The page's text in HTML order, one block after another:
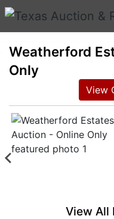
Weatherford
Only
View
View All